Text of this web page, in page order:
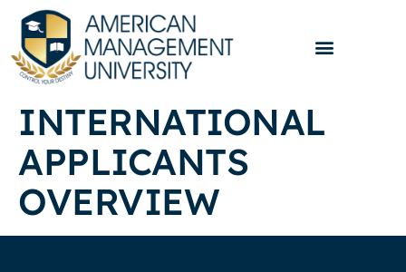
INTERNATIONAL
APPLICANTS
OVERVIEW